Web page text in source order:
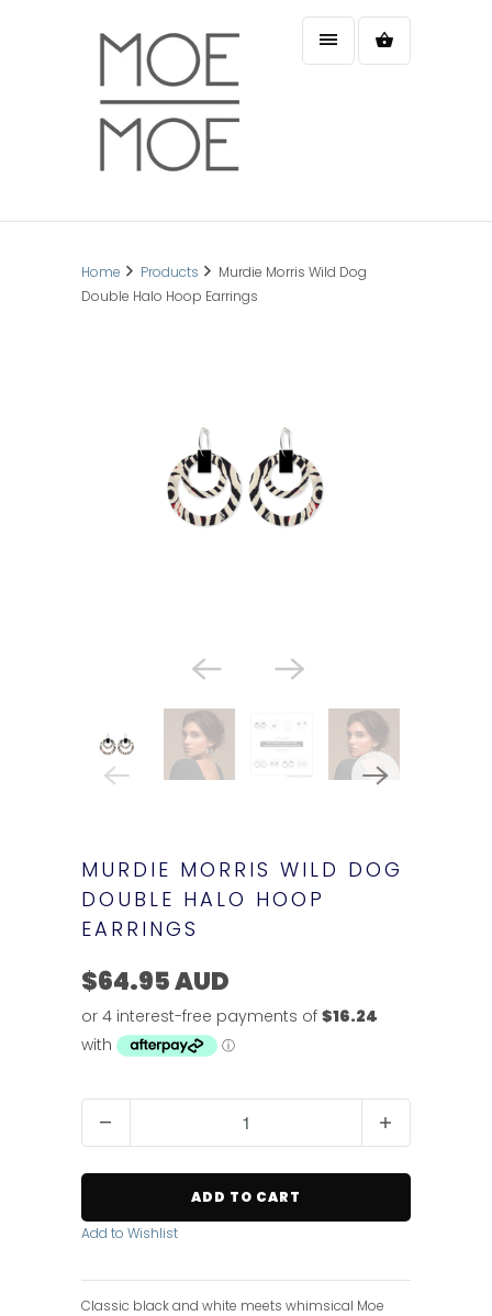
Home Products
Murdie Morris Wild Dog
Double Halo Hoop Earrings
MURDIE MORRIS WILD DOG
DOUBLE HALO HOOP
EARRINGS
$64.95 AUD
n
i
ADD TO CART
Add to Wishlist
Classic black and white meets whimsical Moe